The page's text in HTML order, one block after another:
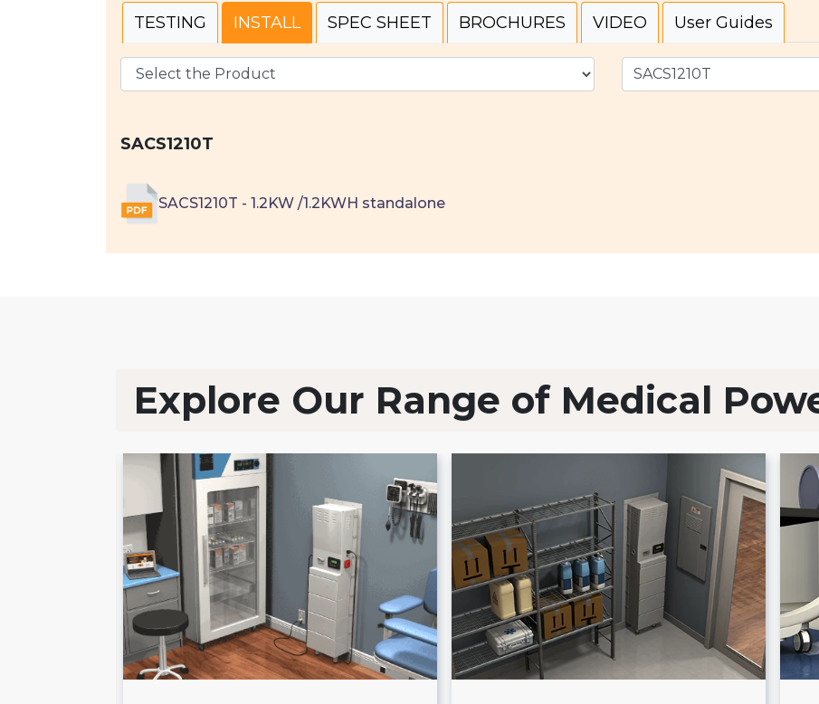
TESTING INSTALL SPEC SHEET BROCHURES VIDEO User Guides
SACS1210T
SACS1210T - 1.2KW /1.2KWH standalone
Explore Our Range of Medical